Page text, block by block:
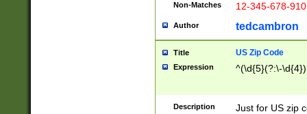
Non-Matches 12-345-678-
Author tedcambron
Title US Zip Code
Expression ^(\d{5}(?:\-
Description
Just for US zip